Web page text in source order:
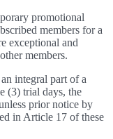
promotional
members for a
exceptional and
members.
integral part of a
(3) trial days, the
prior notice by
in Article 17 of these